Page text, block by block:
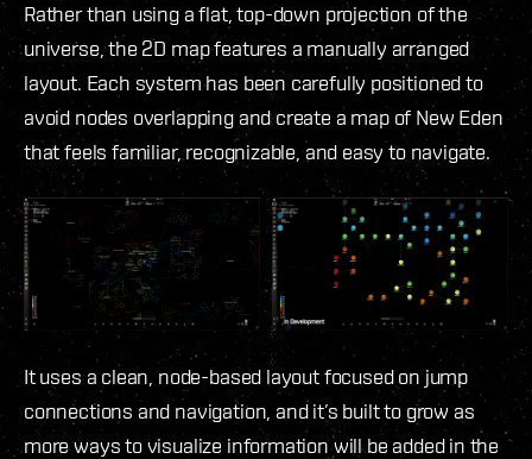
Rather than using a flat, top-down projection of the
universe, the 2D map features a manually arranged
layout. Each system has been carefully positioned to
avoid nodes overlapping and create a map of New Eden
that feels familiar, recognizable, and easy to navigate.
It uses a clean, node-based layout focused on jump
connections and navigation, and it’s built to grow as
more ways to visualize information will be added in the